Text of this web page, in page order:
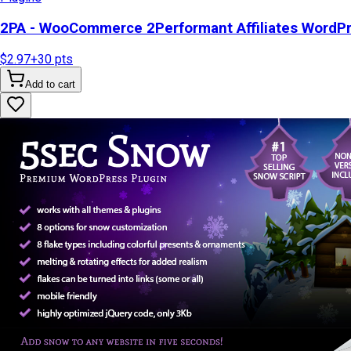
2PA - WooCommerce 2Performant Affiliates
$2.97+30 pts
Add to cart